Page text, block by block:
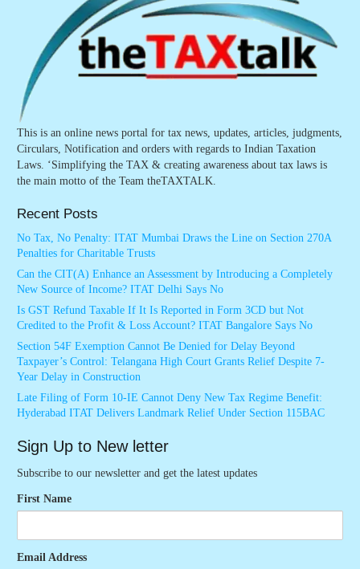
This is an online news portal for tax news, updates, articles, judgments,
Circulars, Notification and orders with regards to Indian Taxation
Laws. ‘Simplifying the TAX & creating awareness about tax laws is
the main motto of the Team theTAXTALK.
Recent Posts
No Tax, No Penalty: ITAT Mumbai Draws the Line on Section 270A
Penalties for Charitable Trusts
Can the CIT(A) Enhance an Assessment by Introducing a Completely
New Source of Income? ITAT Delhi Says No
Is GST Refund Taxable If It Is Reported in Form 3CD but Not
Credited to the Profit & Loss Account? ITAT Bangalore Says No
Section 54F Exemption Cannot Be Denied for Delay Beyond
Taxpayer’s Control: Telangana High Court Grants Relief Despite 7-
Year Delay in Construction
Late Filing of Form 10-IE Cannot Deny New Tax Regime Benefit:
Hyderabad ITAT Delivers Landmark Relief Under Section 115BAC
Sign Up to New letter
Subscribe to our newsletter and get the latest updates
First Name
Email Address